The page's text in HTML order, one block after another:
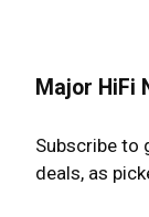
Major HiFi
Subscribe to
deals, as